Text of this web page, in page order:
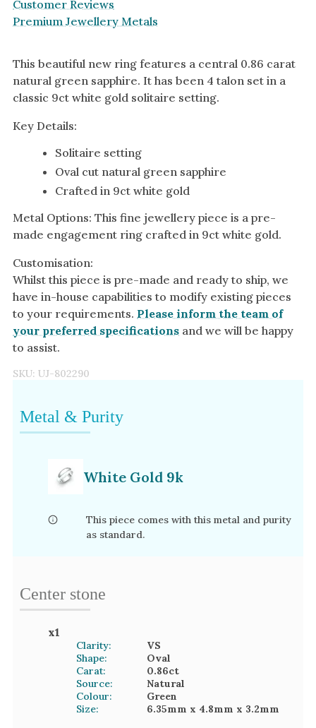
This beautiful new ring features a central 0.86 carat
natural green sapphire. It has been 4 talon set in a
classic 9ct white gold solitaire setting.
Key Details:
Solitaire setting
Oval cut natural green sapphire
Crafted in 9ct white gold
Metal Options: This fine jewellery piece is a pre-
made engagement ring crafted in 9ct white gold.
Customisation:
Whilst this piece is pre-made and ready to ship, we
have in-house capabilities to modify existing pieces
to your requirements. Please inform the team of
your preferred specifications and we will be happy
to assist.
SKU: UJ-802290
Metal & Purity
White Gold 9k
This piece comes with this metal and purity
as standard.
Center stone
x1
Clarity:
VS
Shape:
Oval
Carat:
0.86ct
Source:
Natural
Colour:
Green
Size:
6.35mm x 4.8mm x 3.2mm
Customer Reviews
Premium Jewellery Metals